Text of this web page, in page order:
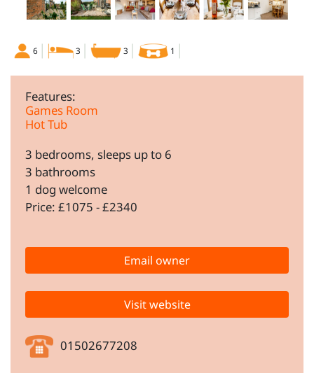
6 3 3 1
Features:
Games Room
Hot Tub
3 bedrooms, sleeps up to 6
3 bathrooms
1 dog welcome
Price: £1075 - £2340
Email owner
Visit website
01502677208